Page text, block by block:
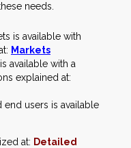
needs.
is available with
Markets
available with a
explained at:
end users is available
at: Detailed